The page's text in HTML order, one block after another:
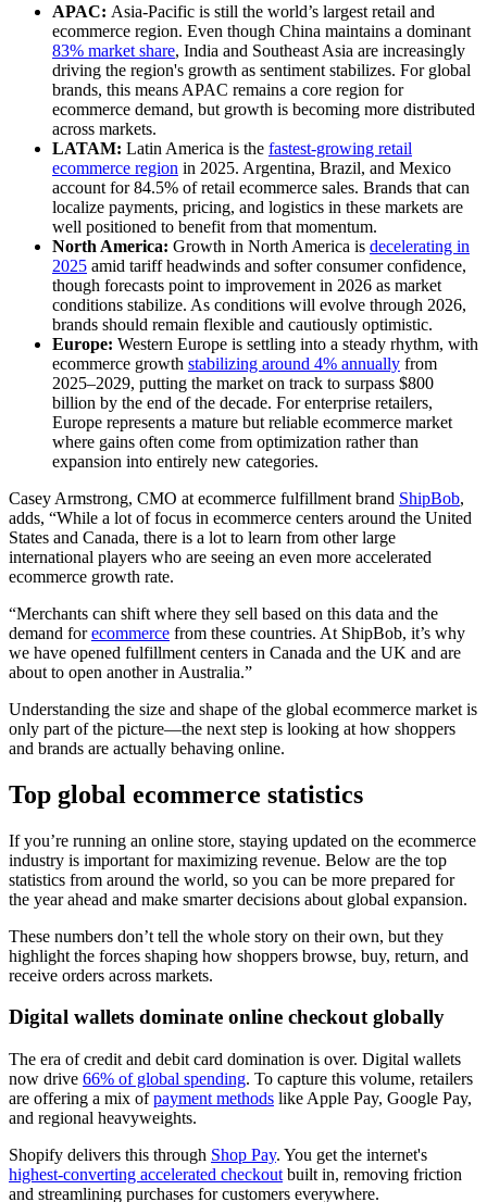
APAC: Asia-Pacific is still the world’s largest retail and
ecommerce region. Even though China maintains a dominant
83% market share, India and Southeast Asia are increasingly
driving the region's growth as sentiment stabilizes. For global
brands, this means APAC remains a core region for
ecommerce demand, but growth is becoming more distributed
across markets.
LATAM: Latin America is the fastest-growing retail
ecommerce region in 2025. Argentina, Brazil, and Mexico
account for 84.5% of retail ecommerce sales. Brands that can
localize payments, pricing, and logistics in these markets are
well positioned to benefit from that momentum.
North America: Growth in North America is decelerating in
2025 amid tariff headwinds and softer consumer confidence,
though forecasts point to improvement in 2026 as market
conditions stabilize. As conditions will evolve through 2026,
brands should remain flexible and cautiously optimistic.
Europe: Western Europe is settling into a steady rhythm, with
ecommerce growth stabilizing around 4% annually from
2025–2029, putting the market on track to surpass $800
billion by the end of the decade. For enterprise retailers,
Europe represents a mature but reliable ecommerce market
where gains often come from optimization rather than
expansion into entirely new categories.
Casey Armstrong, CMO at ecommerce fulfillment brand ShipBob,
adds, “While a lot of focus in ecommerce centers around the United
States and Canada, there is a lot to learn from other large
international players who are seeing an even more accelerated
ecommerce growth rate.
“Merchants can shift where they sell based on this data and the
demand forecommerce from these countries. At ShipBob, it’s why
we have opened fulfillment centers in Canada and the UK and are
about to open another in Australia.”
Understanding the size and shape of the global ecommerce market is
only part of the picture—the next step is looking at how shoppers
and brands are actually behaving online.
Top global ecommerce statistics
If you’re running an online store, staying updated on the ecommerce
industry is important for maximizing revenue. Below are the top
statistics from around the world, so you can be more prepared for
the year ahead and make smarter decisions about global expansion.
These numbers don’t tell the whole story on their own, but they
highlight the forces shaping how shoppers browse, buy, return, and
receive orders across markets.
Digital wallets dominate online checkout globally
The era of credit and debit card domination is over. Digital wallets
now drive 66% of global spending. To capture this volume, retailers
are offering a mix ofpayment methods like Apple Pay, Google Pay,
and regional heavyweights.
Shopify delivers this through Shop Pay. You get the internet's
highest-converting accelerated checkout built in, removing friction
and streamlining purchases for customers everywhere.